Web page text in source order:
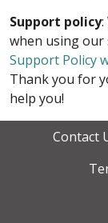
Support policy
when using our
Support Policy
Thank you for
help you!
Contact